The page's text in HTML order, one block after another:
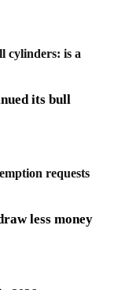
cylinders: is a
its bull
requests
less money